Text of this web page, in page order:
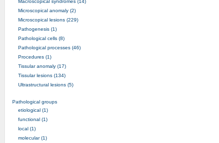
Microscopical anomaly (2)
Microscopical lesions (229)
Pathogenesis (1)
Pathological cells (8)
Pathological processes (46)
Procedures (1)
Tissular anomaly (17)
Tissular lesions (134)
Ultrastructural lesions (5)
Pathological groups
etiological (1)
functional (1)
local (1)
molecular (1)